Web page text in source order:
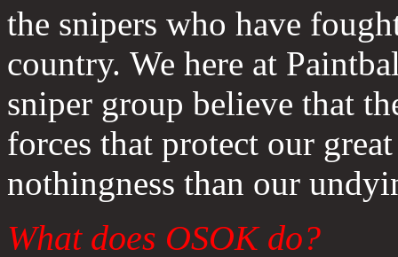
the snipers who have
country. We here at
sniper group believe that
forces that protect our
nothingness than our
What does OSOK do?